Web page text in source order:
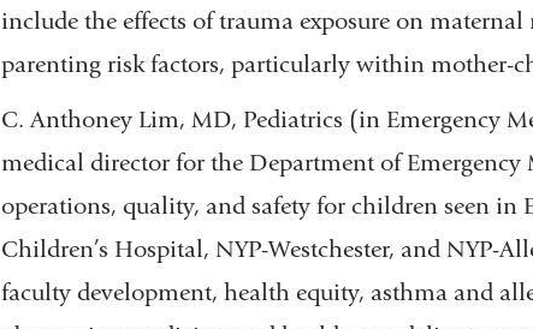
include the effects of trauma exposure on
parenting risk factors, particularly within mother-
C. Anthoney Lim, MD, Pediatrics (in Emergency
medical director for the Department of Emergency
operations, quality, and safety for children seen in
Children’s Hospital, NYP-Westchester, and NYP-
faculty development, health equity, asthma and